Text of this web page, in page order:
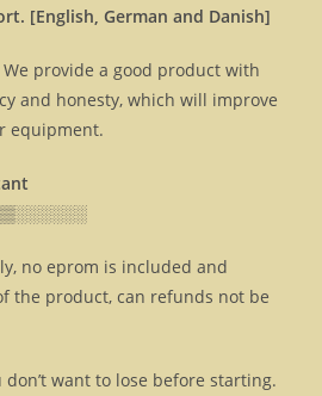
[English, German and Danish]
provide a good product with
and honesty, which will improve
equipment.
no eprom is included and
the product, can refunds not be
want to lose before starting.